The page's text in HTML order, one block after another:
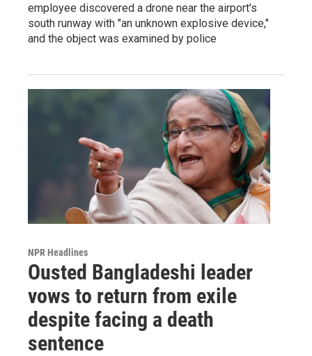
employee discovered a drone near the airport's
south runway with "an unknown explosive device,"
and the object was examined by police
NPR Headlines
Ousted Bangladeshi leader
vows to return from exile
despite facing a death
sentence